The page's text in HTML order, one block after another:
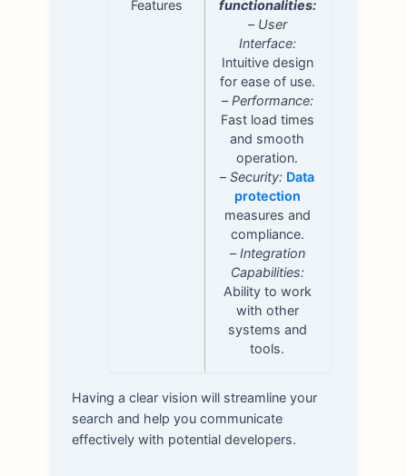
Features
functionalities:
– User
Interface:
Intuitive design
for ease of use.
–Performance:
Fast load times
and smooth
operation.
–Security: Data
protection
measures and
compliance.
–Integration
Capabilities:
Ability to work
with other
systems and
tools.
Having a clear vision will streamline your
search and help you communicate
effectively with potential developers.